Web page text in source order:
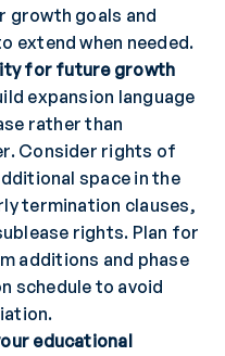
growth goals and
extend when needed.
for future growth
expansion language
rather than
Consider rights of
space in the
termination clauses,
rights. Plan for
additions and phase
schedule to avoid
educational